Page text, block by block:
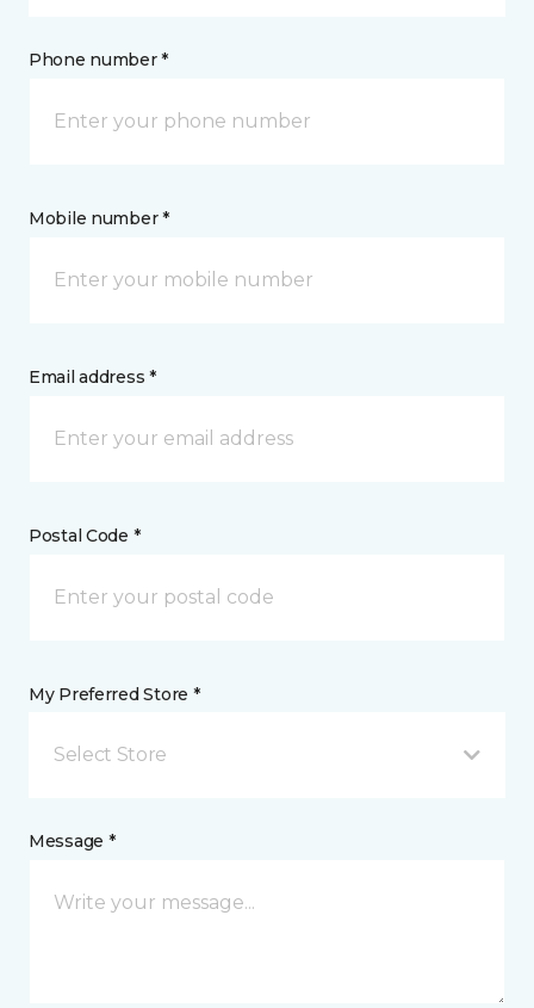
Phone number *
Mobile number *
Email address *
Postal Code *
My Preferred Store *
Select Store
Message *